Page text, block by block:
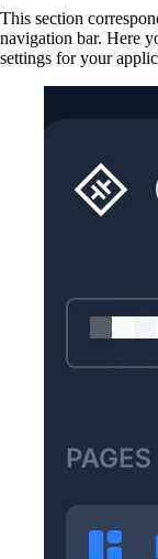
This section
navigation bar. Here
settings for your